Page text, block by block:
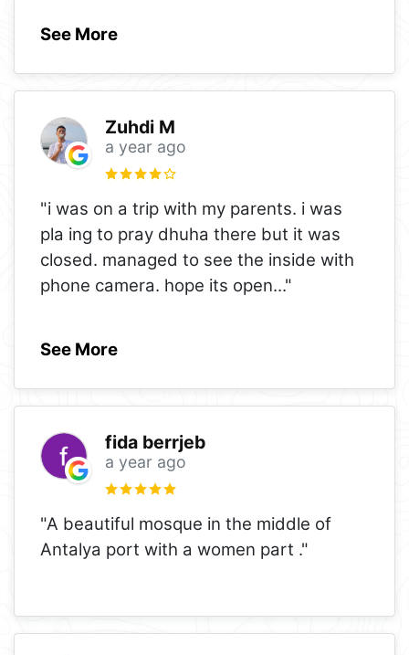
See More
Zuhdi M
a year ago
"i was on a trip with my parents. i was
pla ing to pray dhuha there but it was
closed. managed to see the inside with
phone camera. hope its open..."
See More
fida berrjeb
a year ago
"A beautiful mosque in the middle of
Antalya port with a women part ."